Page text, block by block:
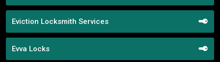
Eviction Locksmith Services
Evva Locks